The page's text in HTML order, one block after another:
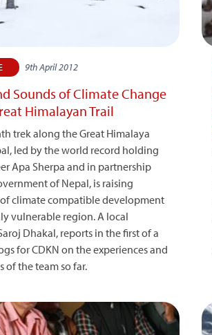
9th April 2012
Sounds of Climate Change
Himalayan Trail
trek along the Great Himalaya
led by the world record holding
Apa Sherpa and in partnership
of Nepal, is raising
climate compatible development
vulnerable region. A local
Dhakal, reports in the first of a
for CDKN on the experiences and
of the team so far.